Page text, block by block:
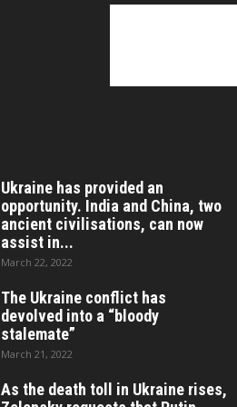
Ukraine has provided an
opportunity. India and China, two
ancient civilisations, can now
assist in...
March 22, 2022
The Ukraine conflict has
devolved into a “bloody
stalemate”
March 21, 2022
As the death toll in Ukraine rises,